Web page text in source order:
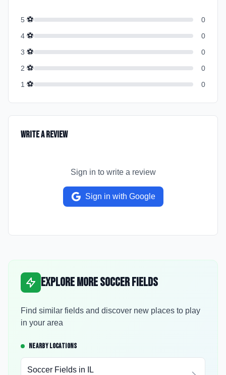
5 ⚽
0
4 ⚽
0
3 ⚽
0
2 ⚽
0
1 ⚽ 0
Write a Review
Sign in to write a review
Sign in with Google
Explore More Soccer Fields
Find similar fields and discover new places to play
in your area
NEARBY LOCATIONS
Soccer Fields in IL